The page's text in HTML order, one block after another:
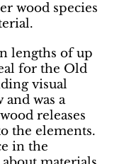
wood species
lengths of up
for the Old
visual
and was a
releases
the elements.
in the